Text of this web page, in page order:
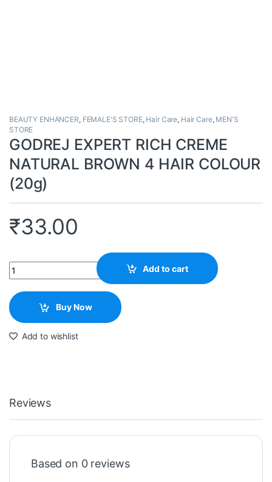
BEAUTY ENHANCER, FEMALE'S STORE, Hair Care, Hair Care, MEN'S
STORE
GODREJ EXPERT RICH CREME
NATURAL BROWN 4 HAIR COLOUR
(20g)
₹33.00
Quantity Add to cart
Buy Now
Add to wishlist
Reviews
Based on 0 reviews